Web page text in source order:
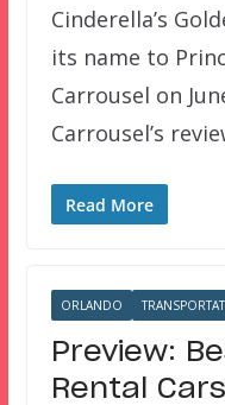
Cinderella’s
its name to
Carrousel on
Carrousel’s
Read More
ORLANDO
Preview:
Rental